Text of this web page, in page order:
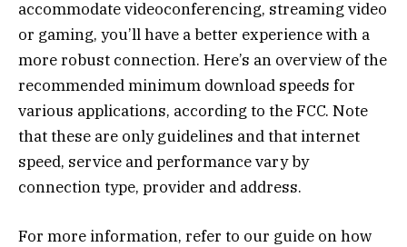
accommodate videoconferencing, streaming video
or gaming, you’ll have a better experience with a
more robust connection. Here’s an overview of the
recommended minimum download speeds for
various applications, according to the FCC. Note
that these are only guidelines and that internet
speed, service and performance vary by
connection type, provider and address.
For more information, refer to our guide on how